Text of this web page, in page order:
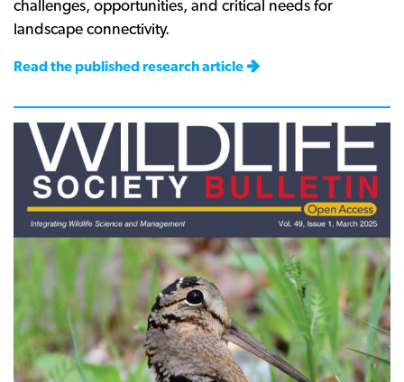
challenges, opportunities, and critical needs for
landscape connectivity.
Read the published research article